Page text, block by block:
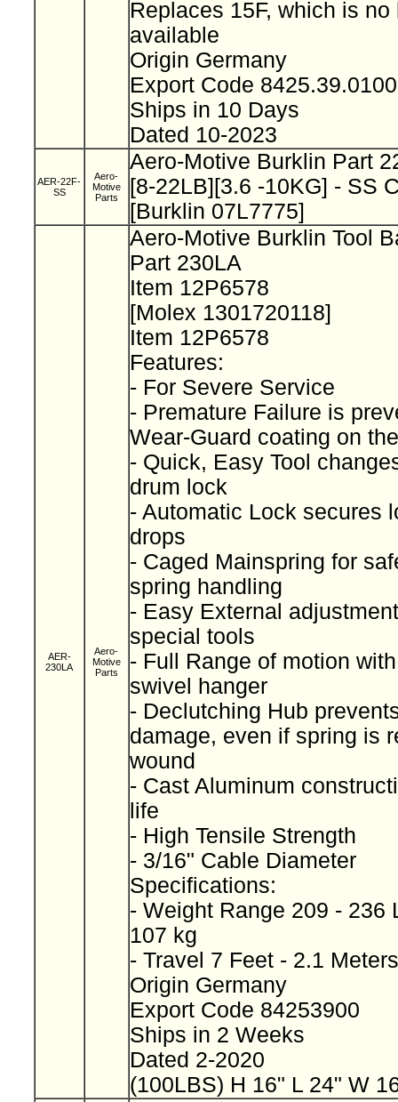
Replaces 15F, which is no
available
Origin Germany
Export Code
Ships in 10 Days
Dated 10-2023
AER-22F-
SS
Aero-
Motive
Parts
Aero-Motive Burklin Part
[8-22LB][3.6 -10KG] - SS
[Burklin 07L7775]
AER-
230LA
Aero-
Motive
Parts
Aero-Motive Burklin Tool
Part 230LA
Item 12P6578
[Molex 1301720118]
Item 12P6578
Features:
- For Severe Service
- Premature Failure is
Wear-Guard coating on
- Quick, Easy Tool
drum lock
- Automatic Lock secures
drops
- Caged Mainspring for
spring handling
- Easy External
special tools
- Full Range of motion
swivel hanger
- Declutching Hub
damage, even if spring is
wound
- Cast Aluminum
life
- High Tensile Strength
- 3/16" Cable Diameter
Specifications:
- Weight Range 209 - 236
107 kg
- Travel 7 Feet - 2.1
Origin Germany
Export Code 84253900
Ships in 2 Weeks
Dated 2-2020
(100LBS) H 16" L 24" W